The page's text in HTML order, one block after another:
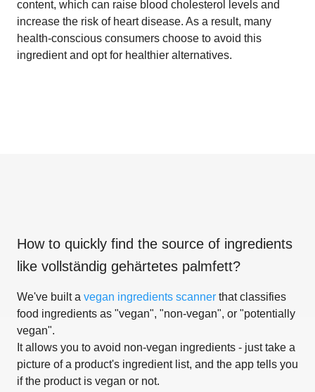
content, which can raise blood cholesterol levels and
increase the risk of heart disease. As a result, many
health-conscious consumers choose to avoid this
ingredient and opt for healthier alternatives.
How to quickly find the source of ingredients
like vollständig gehärtetes palmfett?
We've built a vegan ingredients scanner that classifies
food ingredients as "vegan", "non-vegan", or "potentially
vegan".
It allows you to avoid non-vegan ingredients - just take a
picture of a product's ingredient list, and the app tells you
if the product is vegan or not.